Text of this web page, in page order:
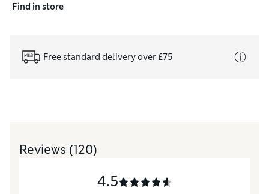
Find in store
Free standard delivery over £75
Reviews (120)
4.5